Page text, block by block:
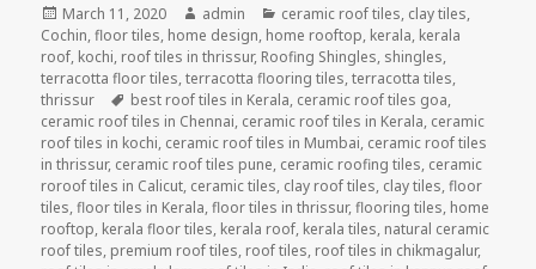
Posted
on
March 11, 2020 Author
admin Categories
ceramic roof tiles, clay tiles,
Cochin,floor tiles, home design, home rooftop, kerala, kerala
roof, kochi, roof tiles in thrissur, Roofing Shingles, shingles,
terracotta floor tiles,terracotta flooring tiles,terracotta tiles,
thrissur
Tags
best roof tiles in Kerala, ceramic roof tiles goa,
ceramic roof tiles in Chennai, ceramic roof tiles in Kerala, ceramic
roof tiles in kochi, ceramic roof tiles in Mumbai, ceramic roof tiles
in thrissur, ceramic roof tiles pune, ceramic roofing tiles, ceramic
roroof tiles in Calicut, ceramic tiles, clay roof tiles, clay tiles,floor
tiles,floor tiles in Kerala,floor tiles in thrissur,flooring tiles, home
rooftop, kerala floor tiles, kerala roof, kerala tiles, natural ceramic
roof tiles, premium roof tiles, roof tiles, roof tiles in chikmagalur,